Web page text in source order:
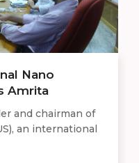
Nano
Amrita
and chairman of
an international